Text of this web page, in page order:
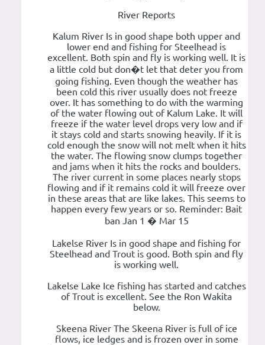
River Reports
Kalum River Is in good shape both upper and
lower end and fishing for Steelhead is
excellent. Both spin and fly is working well. It is
a little cold but don�t let that deter you from
going fishing. Even though the weather has
been cold this river usually does not freeze
over. It has something to do with the warming
of the water flowing out of Kalum Lake. It will
freeze if the water level drops very low and if
it stays cold and starts snowing heavily. If it is
cold enough the snow will not melt when it hits
the water. The flowing snow clumps together
and jams when it hits the rocks and boulders.
The river current in some places nearly stops
flowing and if it remains cold it will freeze over
in these areas that are like lakes. This seems to
happen every few years or so. Reminder: Bait
ban Jan 1 � Mar 15
Lakelse River Is in good shape and fishing for
Steelhead and Trout is good. Both spin and fly
is working well.
Lakelse Lake Ice fishing has started and catches
of Trout is excellent. See the Ron Wakita
below.
Skeena River The Skeena River is full of ice
flows, ice ledges and is frozen over in some